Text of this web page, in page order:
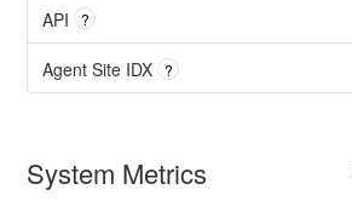
API ?
Agent Site IDX ?
System Metrics